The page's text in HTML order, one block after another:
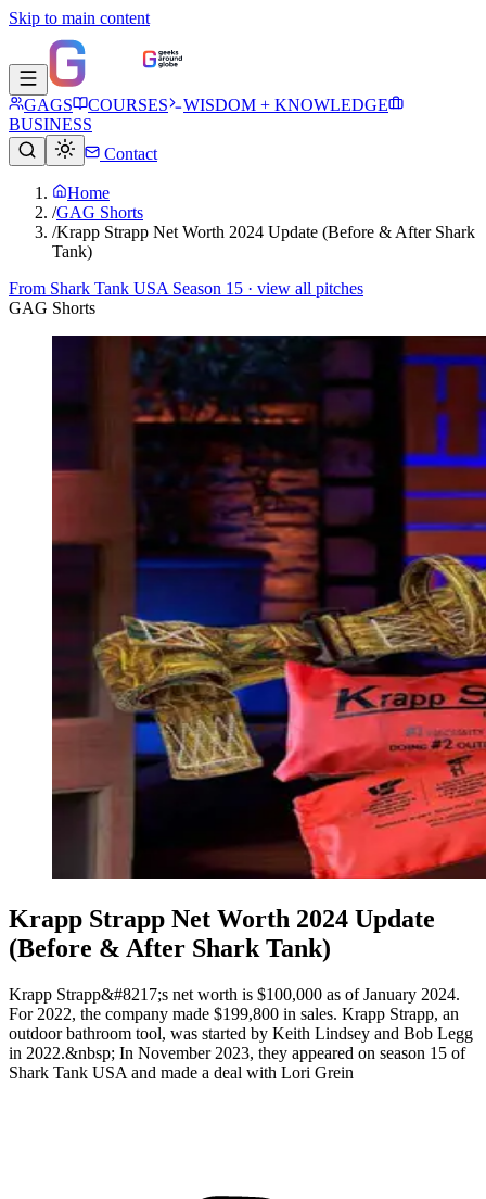
Skip to main content
GAGS COURSES
WISDOM + KNOWLEDGE
BUSINESS
Contact
Home
/GAG Shorts
/Krapp Strapp Net Worth 2024 Update (Before & After Shark
Tank)
From Shark Tank USA Season 15 · view all pitches
GAG Shorts
Krapp Strapp Net Worth 2024 Update
(Before & After Shark Tank)
Krapp Strapp&#8217;s net worth is $100,000 as of January 2024.
For 2022, the company made $199,800 in sales. Krapp Strapp, an
outdoor bathroom tool, was started by Keith Lindsey and Bob Legg
in 2022.&nbsp; In November 2023, they appeared on season 15 of
Shark Tank USA and made a deal with Lori Grein